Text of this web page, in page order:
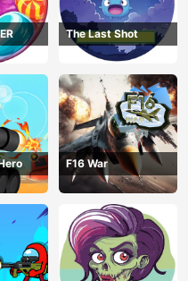
The Last Shot
F16 War